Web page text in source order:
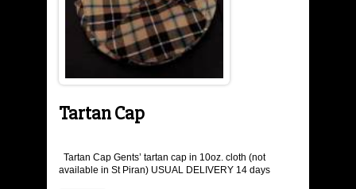
YSTORY
THE COLOURS
MEN'S KILT WEAR
KILTS
Tartan Cap
Tartan Cap Gents’ tartan cap in 10oz. cloth (not
available in St Piran) USUAL DELIVERY 14 days